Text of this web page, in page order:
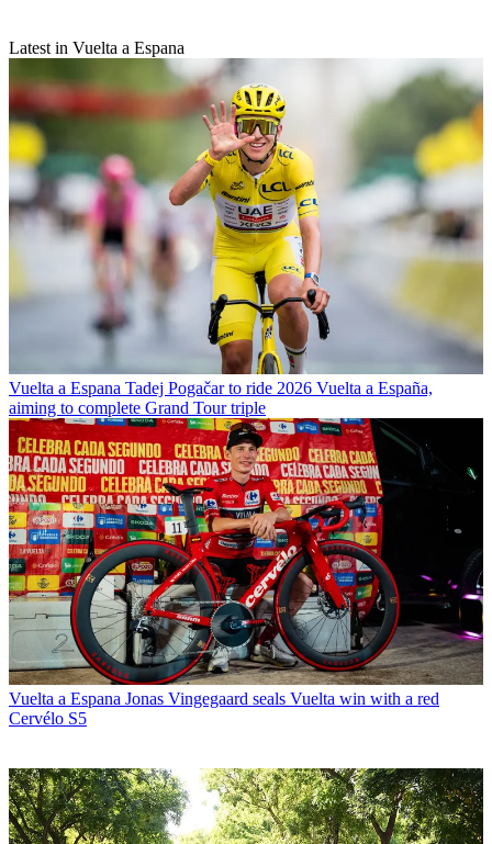
Latest in Vuelta a Espana
Vuelta a Espana Tadej Pogačar to ride 2026 Vuelta a España,
aiming to complete Grand Tour triple
Vuelta a Espana Jonas Vingegaard seals Vuelta win with a red
Cervélo S5